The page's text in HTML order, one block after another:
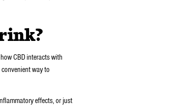
CBD interacts with
way to
effects, or just